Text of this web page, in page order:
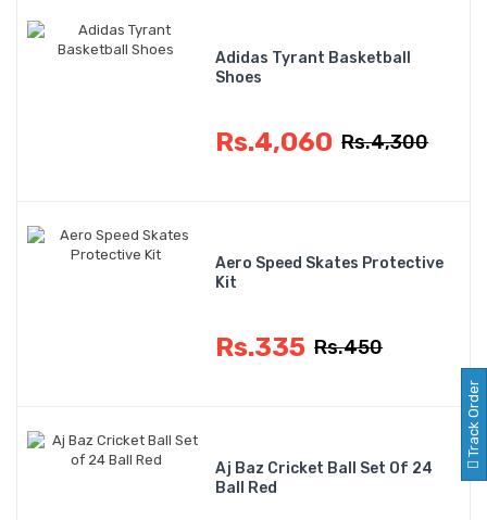
Adidas Tyrant Basketball
Shoes
Rs.4,060 Rs.4,300
Aero Speed Skates Protective
Kit
Rs.335 Rs.450
Aj Baz Cricket Ball Set Of 24
Ball Red
Track Order